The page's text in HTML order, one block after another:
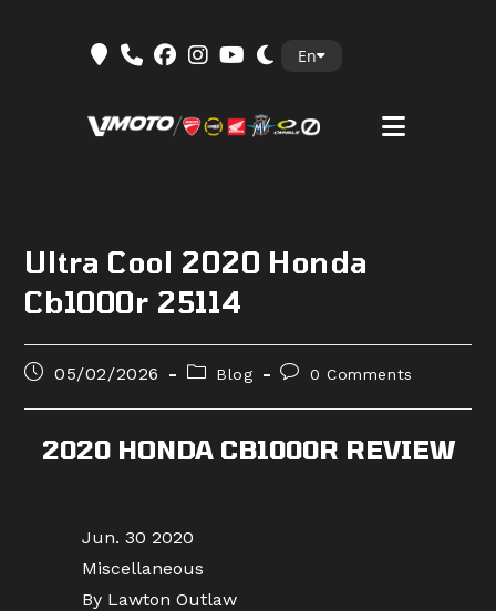
En
Ultra Cool 2020 Honda
Cb1000r 25114
Post05/02/2026
PostBlog
Post0 Comments
2020 HONDA CB1000R REVIEW
Jun. 30 2020
Miscellaneous
By Lawton Outlaw